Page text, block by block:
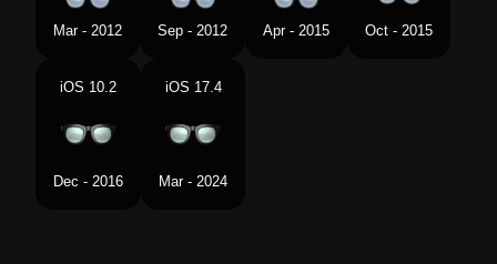
Mar - 2012 Sep - 2012 Apr - 2015 Oct - 2015
iOS 10.2
Dec - 2016
iOS 17.4
Mar - 2024